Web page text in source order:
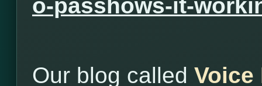
o-passhows-it-
Our blog called Voice